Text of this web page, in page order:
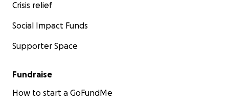
Crisis relief
Social Impact Funds
Supporter Space
Fundraise
How to start a GoFundMe